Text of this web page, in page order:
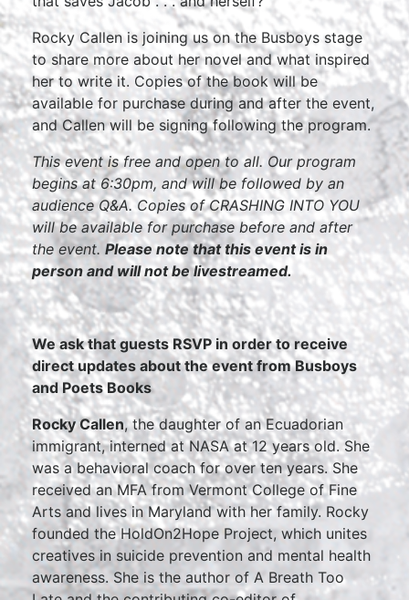
Rocky Callen is joining us on the Busboys stage
to share more about her novel and what inspired
her to write it. Copies of the book will be
available for purchase during and after the event,
and Callen will be signing following the program.
This event is free and open to all. Our program
begins at 6:30pm, and will be followed by an
audience Q&A. Copies of CRASHING INTO YOU
will be available for purchase before and after
the event. Please note that this event is in
person and will not be livestreamed.
We ask that guests RSVP in order to receive
direct updates about the event from Busboys
and Poets Books
Rocky Callen, the daughter of an Ecuadorian
immigrant, interned at NASA at 12 years old. She
was a behavioral coach for over ten years. She
received an MFA from Vermont College of Fine
Arts and lives in Maryland with her family. Rocky
founded the HoldOn2Hope Project, which unites
creatives in suicide prevention and mental health
awareness. She is the author of A Breath Too